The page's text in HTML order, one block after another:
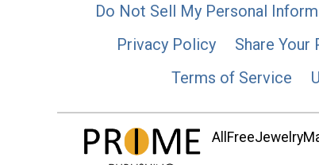
Do Not Sell My Personal
Privacy Policy
Share Your
Terms of Service